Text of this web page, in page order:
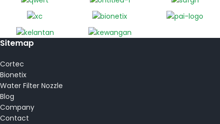
Sitemap
Cortec
Bionetix
Water Filter Nozzle
Blog
Company
Contact